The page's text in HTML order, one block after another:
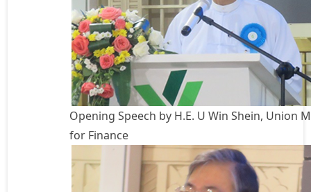
Opening Speech by H.E. U Win Shein, Union
for Finance